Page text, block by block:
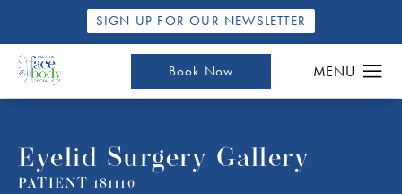
SIGN UP FOR OUR NEWSLETTER
Book Now
Eyelid Surgery Gallery
PATIENT 181110